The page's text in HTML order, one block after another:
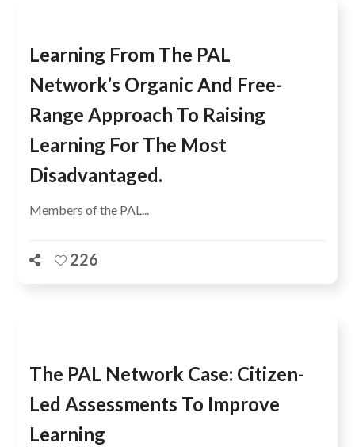
Learning From The PAL
Network’s Organic And Free-
Range Approach To Raising
Learning For The Most
Disadvantaged.
Members of the PAL...
226
The PAL Network Case: Citizen-
Led Assessments To Improve
Learning